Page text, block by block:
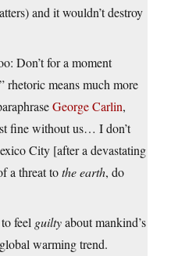
and it wouldn’t destroy
Don’t for a moment
rhetoric means much more
George Carlin,
fine without us… I don’t
City [after a devastating
a threat tothe earth, do
feel guiltyabout mankind’s
warming trend.